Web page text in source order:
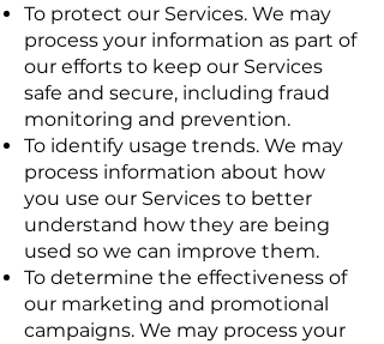
To protect our Services. We may
process your information as part of
our efforts to keep our Services
safe and secure, including fraud
monitoring and prevention.
To identify usage trends. We may
process information about how
you use our Services to better
understand how they are being
used so we can improve them.
To determine the effectiveness of
our marketing and promotional
campaigns. We may process your